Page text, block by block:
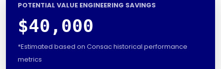
POTENTIAL VALUE ENGINEERING SAVINGS
$40,000
*Estimated based on Consac historical performance
metrics